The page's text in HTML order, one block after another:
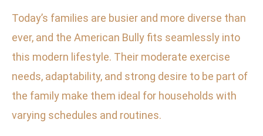
Today’s families are busier and more diverse than
ever, and the American Bully fits seamlessly into
this modern lifestyle. Their moderate exercise
needs, adaptability, and strong desire to be part of
the family make them ideal for households with
varying schedules and routines.